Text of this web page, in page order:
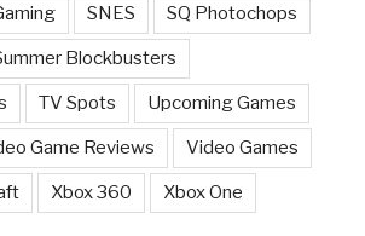
SNES SQ Photochops
Blockbusters
TV Spots Upcoming Games
Game Reviews Video Games
Xbox 360 Xbox One